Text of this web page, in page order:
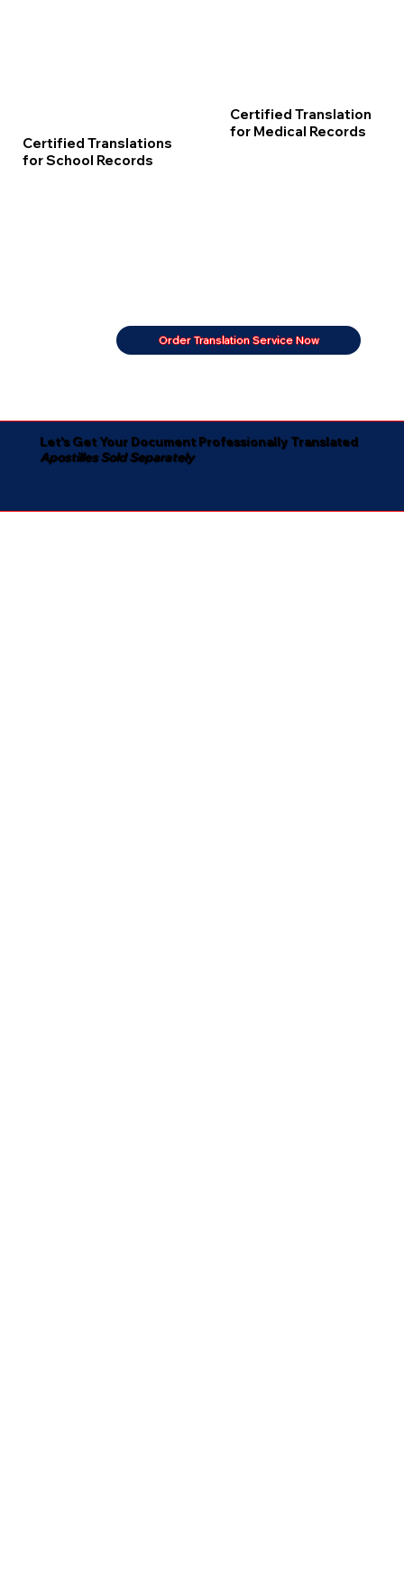
Certified Translations
for School Records
Certified Translation
for Medical Records
Order Translation Service Now
Let's Get Your Document Professionally Translated
Apostilles Sold Separately